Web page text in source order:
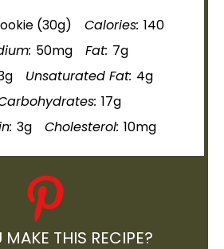
(30g) Calories: 140
50mg Fat: 7g
Unsaturated Fat: 4g
17g
3g Cholesterol: 10mg
THIS RECIPE?